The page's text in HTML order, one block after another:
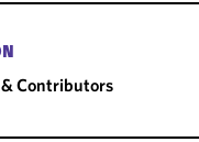
Contributors